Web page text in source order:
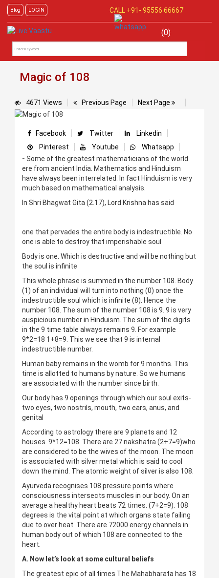
Blog LOGIN CALL +91- 95556 66667
(0)
Magic of 108
4671 Views Previous Page Next Page
Facebook Twitter
Linkedin
Pinterest
Youtube
Whatsapp
- Some of the greatest mathematicians of the world
ere from ancient India. Mathematics and Hinduism
have always been interrelated. In fact Hinduism is very
much based on mathematical analysis.
In Shri Bhagwat Gita (2.17), Lord Krishna has said
one that pervades the entire body is indestructible. No
one is able to destroy that imperishable soul
Body is one. Which is destructive and will be nothing but
the soul is infinite
This whole phrase is summed in the number 108. Body
(1) of an individual will turn into nothing (0) once the
indestructible soul which is infinite (8). Hence the
number 108. The sum of the number 108 is 9. 9 is very
auspicious number in Hinduism. The sum of the digits
in the 9 time table always remains 9. For example
9*2=18 1+8=9. This we see that 9 is internal
indestructible number.
Human baby remains in the womb for 9 months. This
time is allotted to humans by nature. So we humans
are associated with the number since birth.
Our body has 9 openings through which our soul exits-
two eyes, two nostrils, mouth, two ears, anus, and
genital
According to astrology there are 9 planets and 12
houses. 9*12=108. There are 27 nakshatra (2+7=9)who
are considered to be the wives of the moon. The moon
is associated with silver metal which is said to cool
down the mind. The atomic weight of silver is also 108.
Ayurveda recognises 108 pressure points where
consciousness intersects muscles in our body. On an
average a healthy heart beats 72 times. (7+2=9). 108
degrees is the vital point at which organs state failing
due to over heat. There are 72000 energy channels in
human body out of which 108 are connected to the
heart.
A. Now let’s look at some cultural beliefs
The greatest epic of all times The Mahabharata has 18